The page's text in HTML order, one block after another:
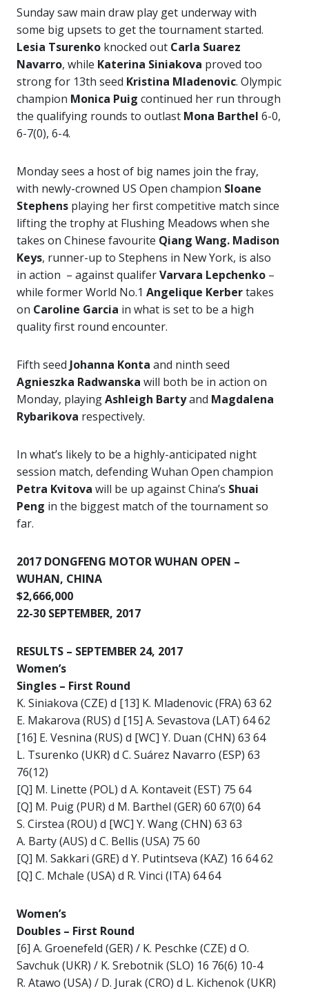
Sunday saw main draw play get underway with
some big upsets to get the tournament started.
Lesia Tsurenko knocked out Carla Suarez
Navarro, while Katerina Siniakova proved too
strong for 13th seed Kristina Mladenovic. Olympic
champion Monica Puig continued her run through
the qualifying rounds to outlast Mona Barthel 6-0,
6-7(0), 6-4.
Monday sees a host of big names join the fray,
with newly-crowned US Open champion Sloane
Stephens playing her first competitive match since
lifting the trophy at Flushing Meadows when she
takes on Chinese favourite Qiang Wang. Madison
Keys, runner-up to Stephens in New York, is also
in action – against qualiferVarvara Lepchenko –
while former World No.1 Angelique Kerbertakes
on Caroline Garcia in what is set to be a high
quality first round encounter.
Fifth seed Johanna Konta and ninth seed
Agnieszka Radwanska will both be in action on
Monday, playingAshleigh Bartyand Magdalena
Rybarikova respectively.
In what’s likely to be a highly-anticipated night
session match, defending Wuhan Open champion
Petra Kvitova will be up against China’s Shuai
Peng in the biggest match of the tournament so
far.
2017 DONGFENG MOTOR WUHAN OPEN –
WUHAN, CHINA
$2,666,000
22-30 SEPTEMBER, 2017
RESULTS – SEPTEMBER 24, 2017
Women’s
Singles – First Round
K. Siniakova (CZE) d [13] K. Mladenovic (FRA) 63 62
E. Makarova (RUS) d [15] A. Sevastova (LAT) 64 62
[16] E. Vesnina (RUS) d [WC] Y. Duan (CHN) 63 64
L. Tsurenko (UKR) d C. Suárez Navarro (ESP) 63
76(12)
[Q] M. Linette (POL) d A. Kontaveit (EST) 75 64
[Q] M. Puig (PUR) d M. Barthel (GER) 60 67(0) 64
S. Cirstea (ROU) d [WC] Y. Wang (CHN) 63 63
A. Barty (AUS) d C. Bellis (USA) 75 60
[Q] M. Sakkari (GRE) d Y. Putintseva (KAZ) 16 64 62
[Q] C. Mchale (USA) d R. Vinci (ITA) 64 64
Women’s
Doubles – First Round
[6] A. Groenefeld (GER) / K. Peschke (CZE) d O.
Savchuk (UKR) / K. Srebotnik (SLO) 16 76(6) 10-4
R. Atawo (USA) / D. Jurak (CRO) d L. Kichenok (UKR)